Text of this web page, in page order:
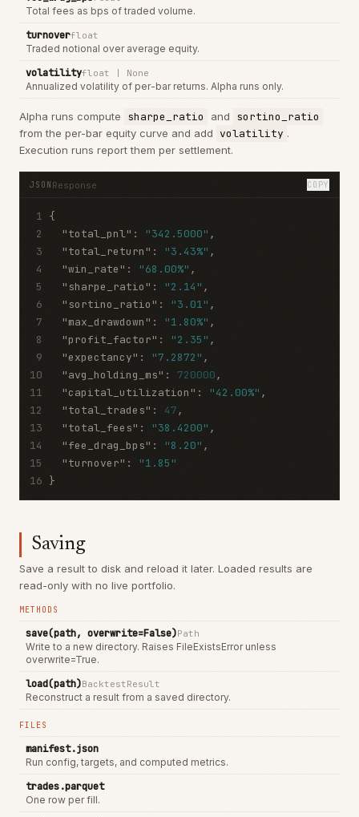
Total fees as bps of traded volume.
turnoverfloat
Traded notional over average equity.
volatilityfloat | None
Annualized volatility of per-bar returns. Alpha runs only.
Alpha runs compute sharpe_ratio and sortino_ratio
from the per-bar equity curve and add volatility .
Execution runs report them per settlement.
JSON Response COPY
1
2
3
4
5
6
7
8
9
10
11
12
13
14
15
16
{
"total_pnl" : "342.5000" ,
"total_return" : "3.43%" ,
"win_rate" : "68.00%" ,
"sharpe_ratio" : "2.14" ,
"sortino_ratio" : "3.01" ,
"max_drawdown" : "1.80%" ,
"profit_factor" : "2.35" ,
"expectancy" : "7.2872" ,
"avg_holding_ms" : 720000,
"capital_utilization" : "42.00%" ,
"total_trades" : 47,
"total_fees" : "38.4200" ,
"fee_drag_bps" : "8.20" ,
"turnover" :
"1.85"
}
Saving
Save a result to disk and reload it later. Loaded results are
read-only with no live portfolio.
METHODS
save(path, overwrite=False)Path
Write to a new directory. Raises FileExistsError unless
overwrite=True.
load(path)BacktestResult
Reconstruct a result from a saved directory.
FILES
manifest.json
Run config, targets, and computed metrics.
trades.parquet
One row per fill.